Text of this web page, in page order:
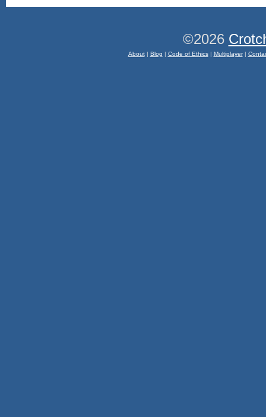
©2026
About| Blog | Code of Ethics| Multiplayer|